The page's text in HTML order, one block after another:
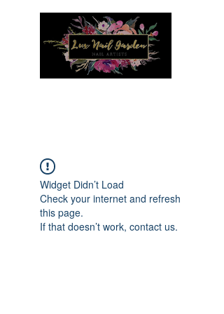
Widget Didn’t Load
Check your internet and refresh
this page.
If that doesn’t work, contact us.